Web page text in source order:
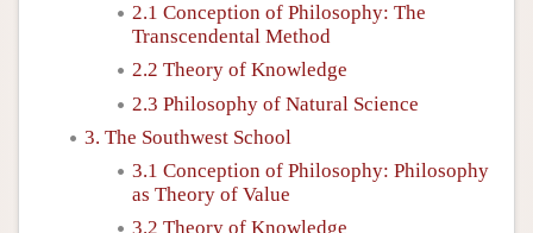
2.1 Conception of Philosophy: The
Transcendental Method
2.2 Theory of Knowledge
2.3 Philosophy of Natural Science
3. The Southwest School
3.1 Conception of Philosophy: Philosophy
as Theory of Value
3.2 Theory of Knowledge